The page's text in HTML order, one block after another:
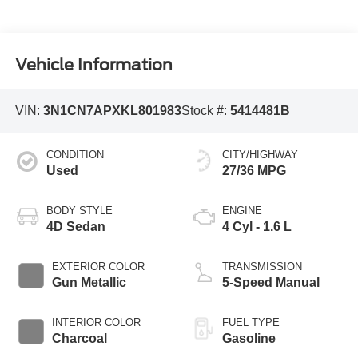
Vehicle Information
VIN: 3N1CN7APXKL801983Stock #: 5414481B
CONDITION
Used
BODY STYLE
4D Sedan
EXTERIOR COLOR
Gun Metallic
INTERIOR COLOR
Charcoal
CITY/HIGHWAY
27/36 MPG
ENGINE
4 Cyl - 1.6 L
TRANSMISSION
5-Speed Manual
FUEL TYPE
Gasoline